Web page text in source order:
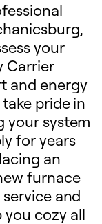
your
Carrier
and energy
pride in
your system
for years
an
furnace
and
you cozy all